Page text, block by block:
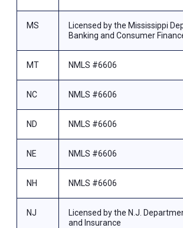
MS
Licensed by the Mississippi
Banking and Consumer
MT NMLS #6606
NC NMLS #6606
ND NMLS #6606
NE NMLS #6606
NH NMLS #6606
NJ
Licensed by the N.J.
and Insurance